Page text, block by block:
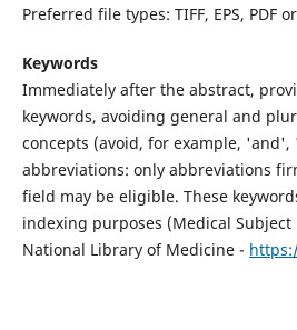
Preferred file types: TIFF, EPS, PDF
Keywords
Immediately after the abstract,
keywords, avoiding general and
concepts (avoid, for example,
abbreviations: only abbreviations
field may be eligible. These
indexing purposes (Medical
National Library of Medicine -